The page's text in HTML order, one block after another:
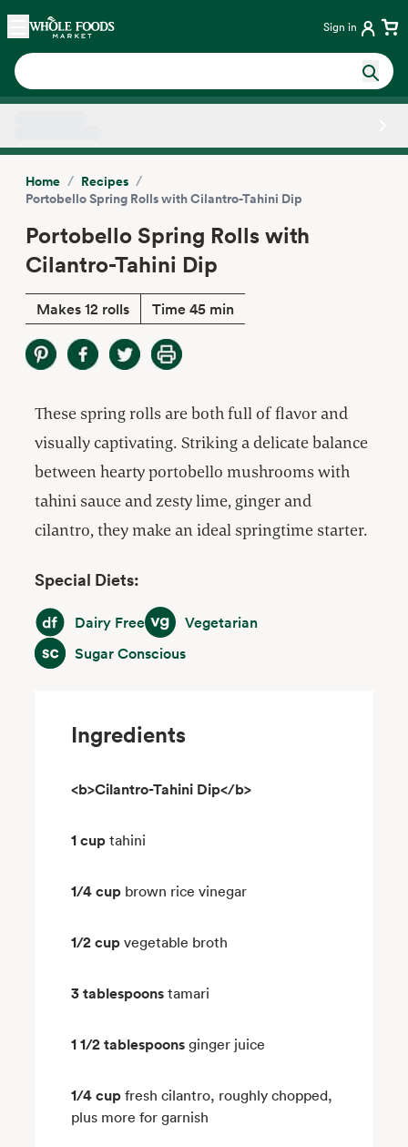
Skip main navigation
Home Sign in
Home / Recipes /
Portobello Spring Rolls with Cilantro-Tahini Dip
Portobello Spring Rolls with
Cilantro-Tahini Dip
Makes 12 rolls Time 45 min
These spring rolls are both full of flavor and
visually captivating. Striking a delicate balance
between hearty portobello mushrooms with
tahini sauce and zesty lime, ginger and
cilantro, they make an ideal springtime starter.
Special Diets:
Dairy FreeDairy FreeVegetarianVegetarian
Sugar Conscious
Sugar Conscious
Ingredients
<b>Cilantro-Tahini Dip</b>
1 cup tahini
1/4 cup brown rice vinegar
1/2 cup vegetable broth
3 tablespoons tamari
1 1/2 tablespoons ginger juice
1/4 cup fresh cilantro, roughly chopped,
plus more for garnish